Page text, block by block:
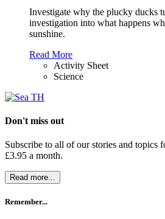
Investigate why the plucky ducks
investigation into what happens
sunshine.
Read More
Activity Sheet
Science
Don't miss out
Subscribe to all of our stories and topics
£3.95 a month.
Read more...
Remember...